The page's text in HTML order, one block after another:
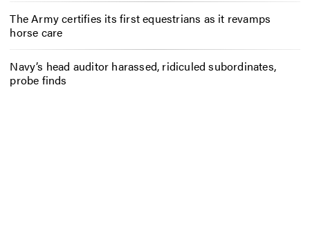
The Army certifies its first equestrians as it revamps
horse care
Navy’s head auditor harassed, ridiculed subordinates,
probe finds